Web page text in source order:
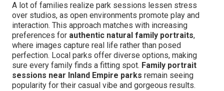
A lot of families realize park sessions lessen stress
over studios, as open environments promote play and
interaction. This approach matches with increasing
preferences for authentic natural family portraits,
where images capture real life rather than posed
perfection. Local parks offer diverse options, making
sure every family finds a fitting spot. Family portrait
sessions near Inland Empire parks remain seeing
popularity for their casual vibe and gorgeous results.